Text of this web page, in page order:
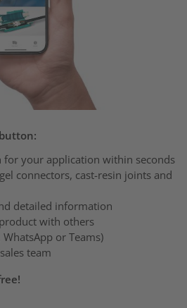
your application within seconds
connectors, cast-resin joints and
detailed information
with others
or Teams)
team